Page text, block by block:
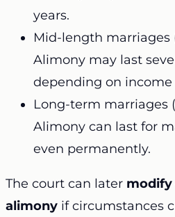
years.
Mid-length marriages
Alimony may last
depending on income
Long-term marriages
Alimony can last for
even permanently.
The court can later
alimony if circumstances